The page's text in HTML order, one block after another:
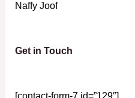
Naffy Joof
Get in Touch